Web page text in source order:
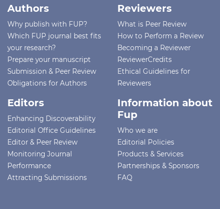
Authors
Why publish with FUP?
Which FUP journal best fits
your research?
Prepare your manuscript
Submission & Peer Review
Obligations for Authors
Reviewers
What is Peer Review
How to Perform a Review
Becoming a Reviewer
ReviewerCredits
Ethical Guidelines for
Reviewers
Editors
Enhancing Discoverability
Editorial Office Guidelines
Editor & Peer Review
Monitoring Journal
Performance
Attracting Submissions
Information about
Fup
Who we are
Editorial Policies
Products & Services
Partnerships & Sponsors
FAQ